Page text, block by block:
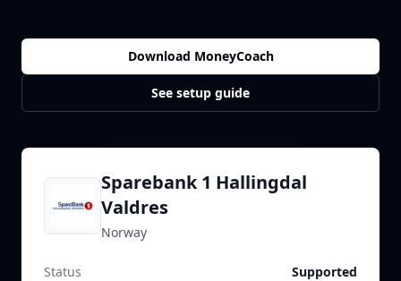
Download MoneyCoach
See setup guide
Sparebank 1 Hallingdal
Valdres
Norway
Status
Supported